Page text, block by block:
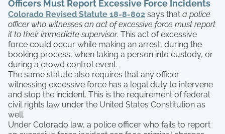
Officers Must Report Excessive Force Incidents
Colorado Revised Statute 18-8-802 says that a police
officer who witnesses an act of excessive force must report
it to their immediate supervisor. This act of excessive
force could occur while making an arrest, during the
booking process, when taking a person into custody, or
during a crowd control event.
The same statute also requires that any officer
witnessing excessive force has a legal duty to intervene
and stop the incident. This is the requirement of federal
civil rights law under the United States Constitution as
well.
Under Colorado law, a police officer who fails to report